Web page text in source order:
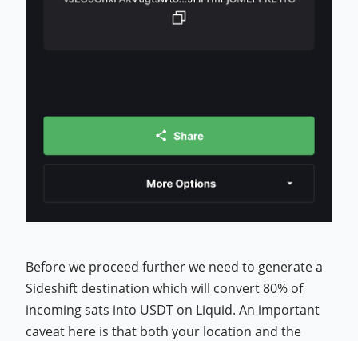
Before we proceed further we need to generate a
Sideshift destination which will convert 80% of
incoming sats into USDT on Liquid. An important
caveat here is that both your location and the